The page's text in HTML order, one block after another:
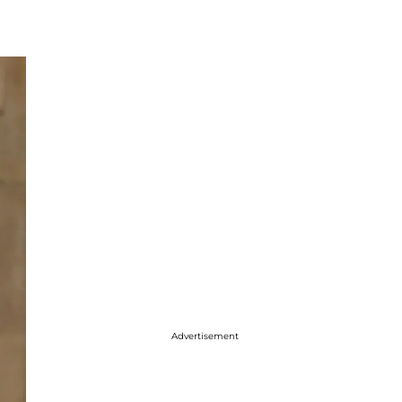
Advertisement